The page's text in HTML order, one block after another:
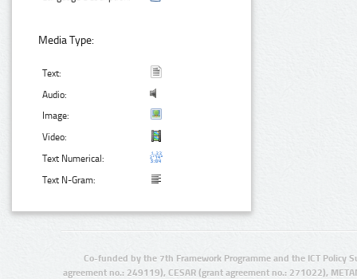
Media Type:
Text:
Audio:
Image:
Video:
Text Numerical:
Text N-Gram:
Co-funded by the 7th Framework Programme and the ICT Policy
agreement no.: 249119), CESAR (grant agreement no.: 271022),